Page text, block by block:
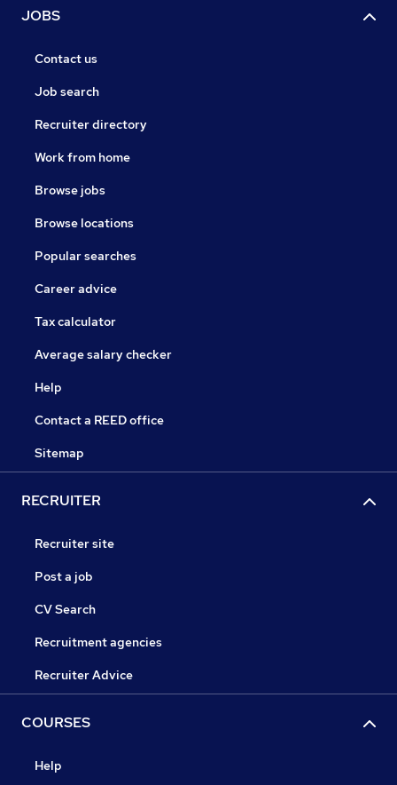
JOBS
Contact us
Job search
Recruiter directory
Work from home
Browse jobs
Browse locations
Popular searches
Career advice
Tax calculator
Average salary checker
Help
Contact a REED office
Sitemap
RECRUITER
Recruiter site
Post a job
CV Search
Recruitment agencies
Recruiter Advice
COURSES
Help